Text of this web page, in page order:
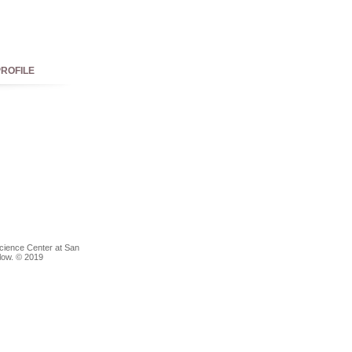
Center at San
© 2019